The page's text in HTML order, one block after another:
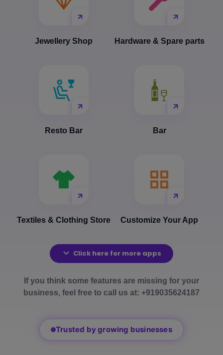
Jewellery Shop Hardware & Spare parts
Resto Bar Bar
Textiles & Clothing Store Customize Your App
Click here for more apps
If you think some features are missing for your
business, feel free to call us at: +919035624187
Trusted by growing businesses